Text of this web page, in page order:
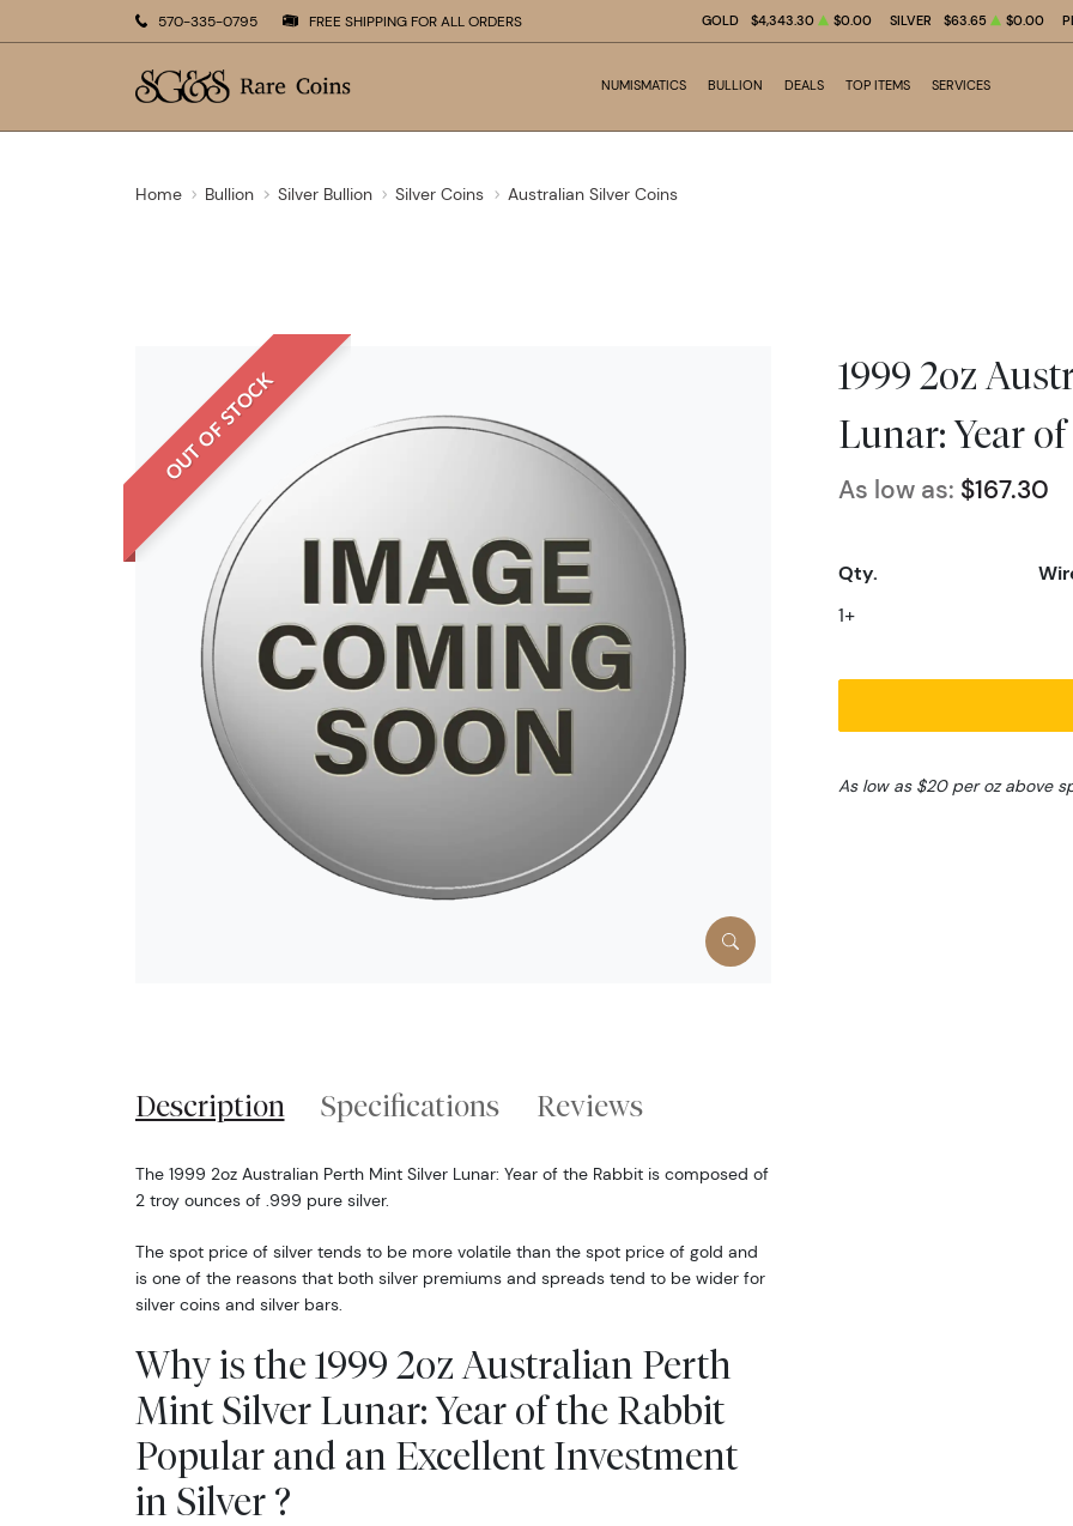
570-335-0795 FREE SHIPPING FOR ALL ORDERS GOLD $4,343.30 $0.00 SILVER $63.65 $0.00
NUMISMATICS BULLION DEALS TOP ITEMS SERVICES
Home Bullion Silver Bullion Silver Coins Australian Silver Coins
OUT OF STOCK
1999 2oz
Lunar: Year
As low as: $167.30
Qty.
1+
As low as $20 per oz above
Description Specifications Reviews
The 1999 2oz Australian Perth Mint Silver Lunar: Year of the Rabbit is composed of
2 troy ounces of .999 pure silver.
The spot price of silver tends to be more volatile than the spot price of gold and
is one of the reasons that both silver premiums and spreads tend to be wider for
silver coins and silver bars.
Why is the 1999 2oz Australian Perth
Mint Silver Lunar: Year of the Rabbit
Popular and an Excellent Investment
in Silver ?